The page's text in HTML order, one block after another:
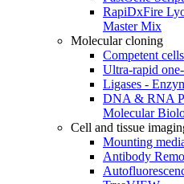
RapiDxFire
Master Mix
Molecular cloning
Competent cells
Ultra-rapid
Ligases -
DNA & RNA
Molecular
Cell and tissue
Mounting
Antibody